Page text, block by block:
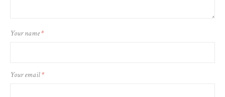
Your name*
Your email*